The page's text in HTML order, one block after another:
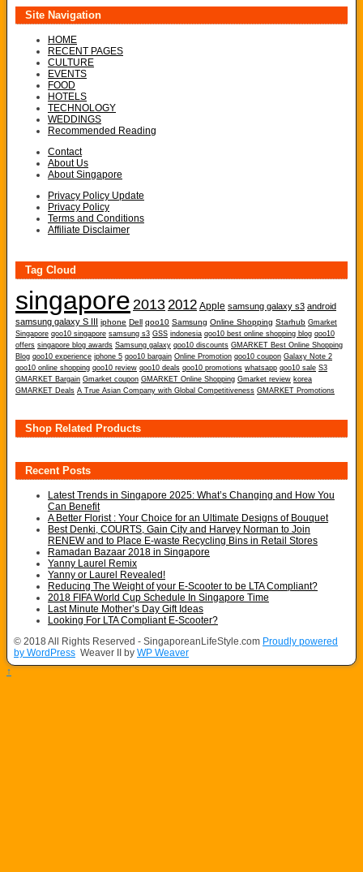
Site Navigation
HOME
RECENT PAGES
CULTURE
EVENTS
FOOD
HOTELS
TECHNOLOGY
WEDDINGS
Recommended Reading
Contact
About Us
About Singapore
Privacy Policy Update
Privacy Policy
Terms and Conditions
Affiliate Disclaimer
Tag Cloud
singapore 20132012 Apple samsung galaxy s3 android
samsung galaxy S III
iphone Dell qoo10 Samsung Online Shopping Starhub Gmarket
Singapore qoo10 singapore samsung s3 GSS indonesia qoo10 best online shopping blog qoo10
offers singapore blog awards Samsung galaxy qoo10 discounts GMARKET Best Online Shopping
Blog qoo10 experience iphone 5 qoo10 bargain Online Promotion qoo10 coupon Galaxy Note 2
qoo10 online shopping qoo10 review qoo10 deals qoo10 promotions whatsapp qoo10 sale S3
GMARKET Bargain Gmarket coupon GMARKET Online Shopping Gmarket review korea
GMARKET Deals A True Asian Company with Global Competitiveness GMARKET Promotions
Shop Related Products
Recent Posts
Latest Trends in Singapore 2025: What’s Changing and How You
Can Benefit
A Better Florist : Your Choice for an Ultimate Designs of Bouquet
Best Denki, COURTS, Gain City and Harvey Norman to Join
RENEW and to Place E-waste Recycling Bins in Retail Stores
Ramadan Bazaar 2018 in Singapore
Yanny Laurel Remix
Yanny or Laurel Revealed!
Reducing The Weight of your E-Scooter to be LTA Compliant?
2018 FIFA World Cup Schedule In Singapore Time
Last Minute Mother’s Day Gift Ideas
Looking For LTA Compliant E-Scooter?
© 2018 All Rights Reserved - SingaporeanLifeStyle.com Proudly powered
by WordPress Weaver II by WP Weaver
↑